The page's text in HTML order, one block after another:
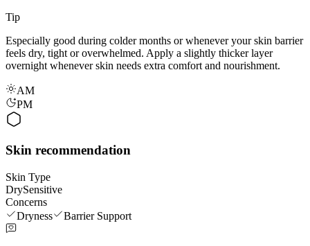
Tip
Especially good during colder months or whenever your skin barrier
feels dry, tight or overwhelmed. Apply a slightly thicker layer
overnight whenever skin needs extra comfort and nourishment.
AM
PM
Skin recommendation
Skin Type
DrySensitive
Concerns
Dryness
Barrier Support